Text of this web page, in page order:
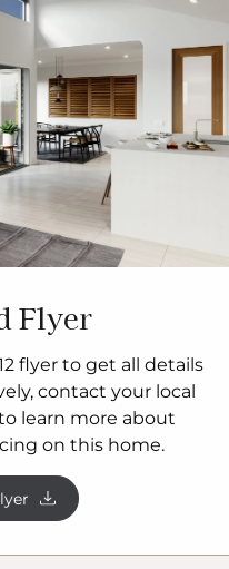
Flyer
flyer to get all details
contact your local
learn more about
on this home.